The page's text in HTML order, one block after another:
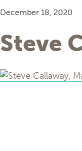
December 18, 2020
Steve